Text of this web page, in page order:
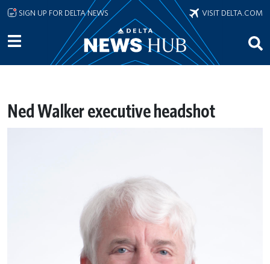
Skip to main content
SIGN UP FOR DELTA NEWS VISIT DELTA.COM
Ned Walker executive headshot